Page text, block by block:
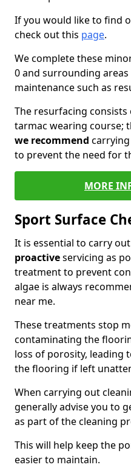
If you would like to find
check out this page.
We complete these
0 and surrounding
maintenance such as
The resurfacing
tarmac wearing course;
we recommend
to prevent the need for
MORE
Sport Surface
It is essential to carry
proactiveservicing as
treatment to prevent
algae is always
near me.
These treatments stop
contaminating the
loss of porosity, leading
the flooring if left
When carrying out
generally advise you to
as part of the cleaning
This will help keep the
easier to maintain.